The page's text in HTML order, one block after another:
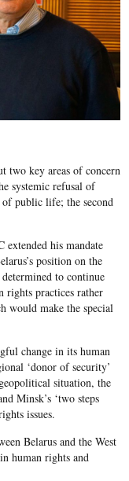
two key areas of concern
systemic refusal of
public life; the second
extended his mandate
position on the
to continue
rights practices rather
would make the special
change in its human
‘donor of security’
situation, the
Minsk’s ‘two steps
issues.
Belarus and the West
human rights and